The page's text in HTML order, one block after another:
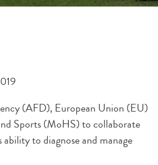
(AFD), European Union (EU)
Sports (MoHS) to collaborate
to diagnose and manage